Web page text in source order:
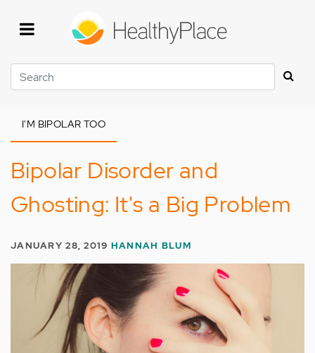
Search
I'M BIPOLAR TOO
Bipolar Disorder and
Ghosting: It's a Big Problem
JANUARY 28, 2019 HANNAH BLUM